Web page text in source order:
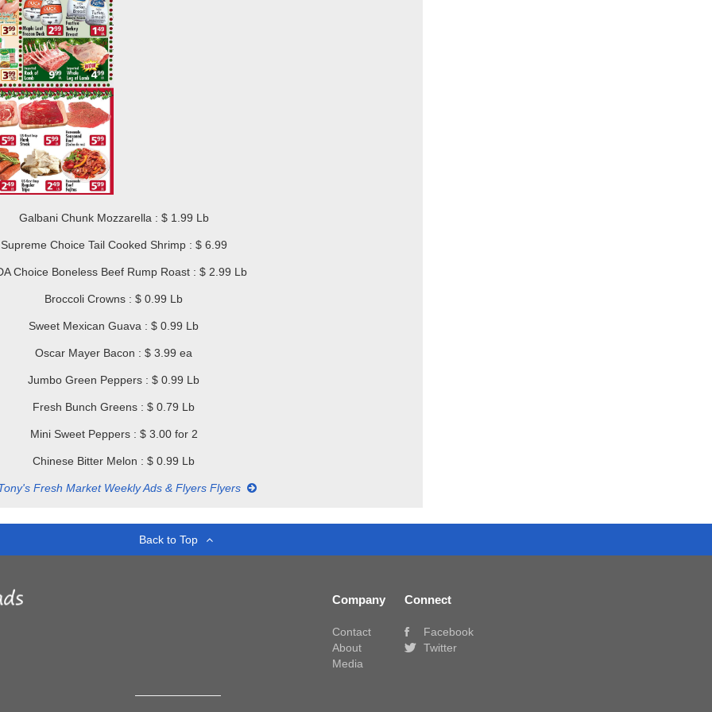
Galbani Chunk Mozzarella : $ 1.99 Lb
Supreme Choice Tail Cooked Shrimp : $ 6.99
Choice Boneless Beef Rump Roast : $ 2.99 Lb
Broccoli Crowns : $ 0.99 Lb
Sweet Mexican Guava : $ 0.99 Lb
Oscar Mayer Bacon : $ 3.99 ea
Jumbo Green Peppers : $ 0.99 Lb
Fresh Bunch Greens : $ 0.79 Lb
Mini Sweet Peppers : $ 3.00 for 2
Chinese Bitter Melon : $ 0.99 Lb
Fresh Market Weekly Ads & Flyers Flyers
Back to Top
Company
Contact
About
Media
Connect
Facebook
Twitter